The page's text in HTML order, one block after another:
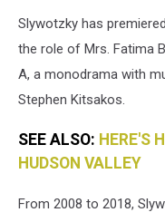
Slywotzky has
the role of Mrs. Fatima
A, a monodrama with
Stephen Kitsakos.
SEE ALSO: HERE'S
HUDSON VALLEY
From 2008 to 2018,